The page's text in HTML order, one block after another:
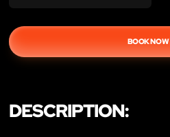
BOOK NOW
DESCRIPTION: